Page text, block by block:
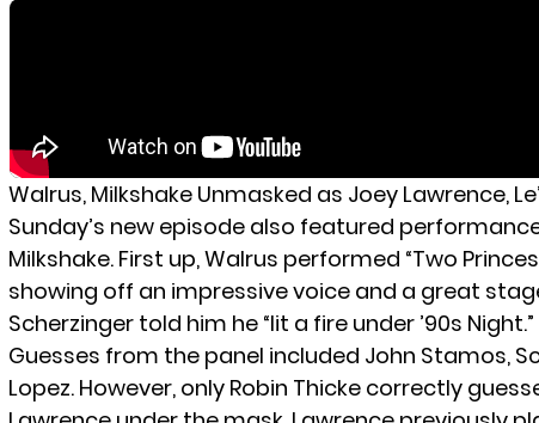
Walrus, Milkshake Unmasked as Joey Lawrence,
Sunday’s new episode also featured
Milkshake. First up, Walrus performed “Two
showing off an impressive voice and a great
Scherzinger told him he “lit a fire under ’90s Night.”
Guesses from the panel included John Stamos,
Lopez. However, only Robin Thicke correctly